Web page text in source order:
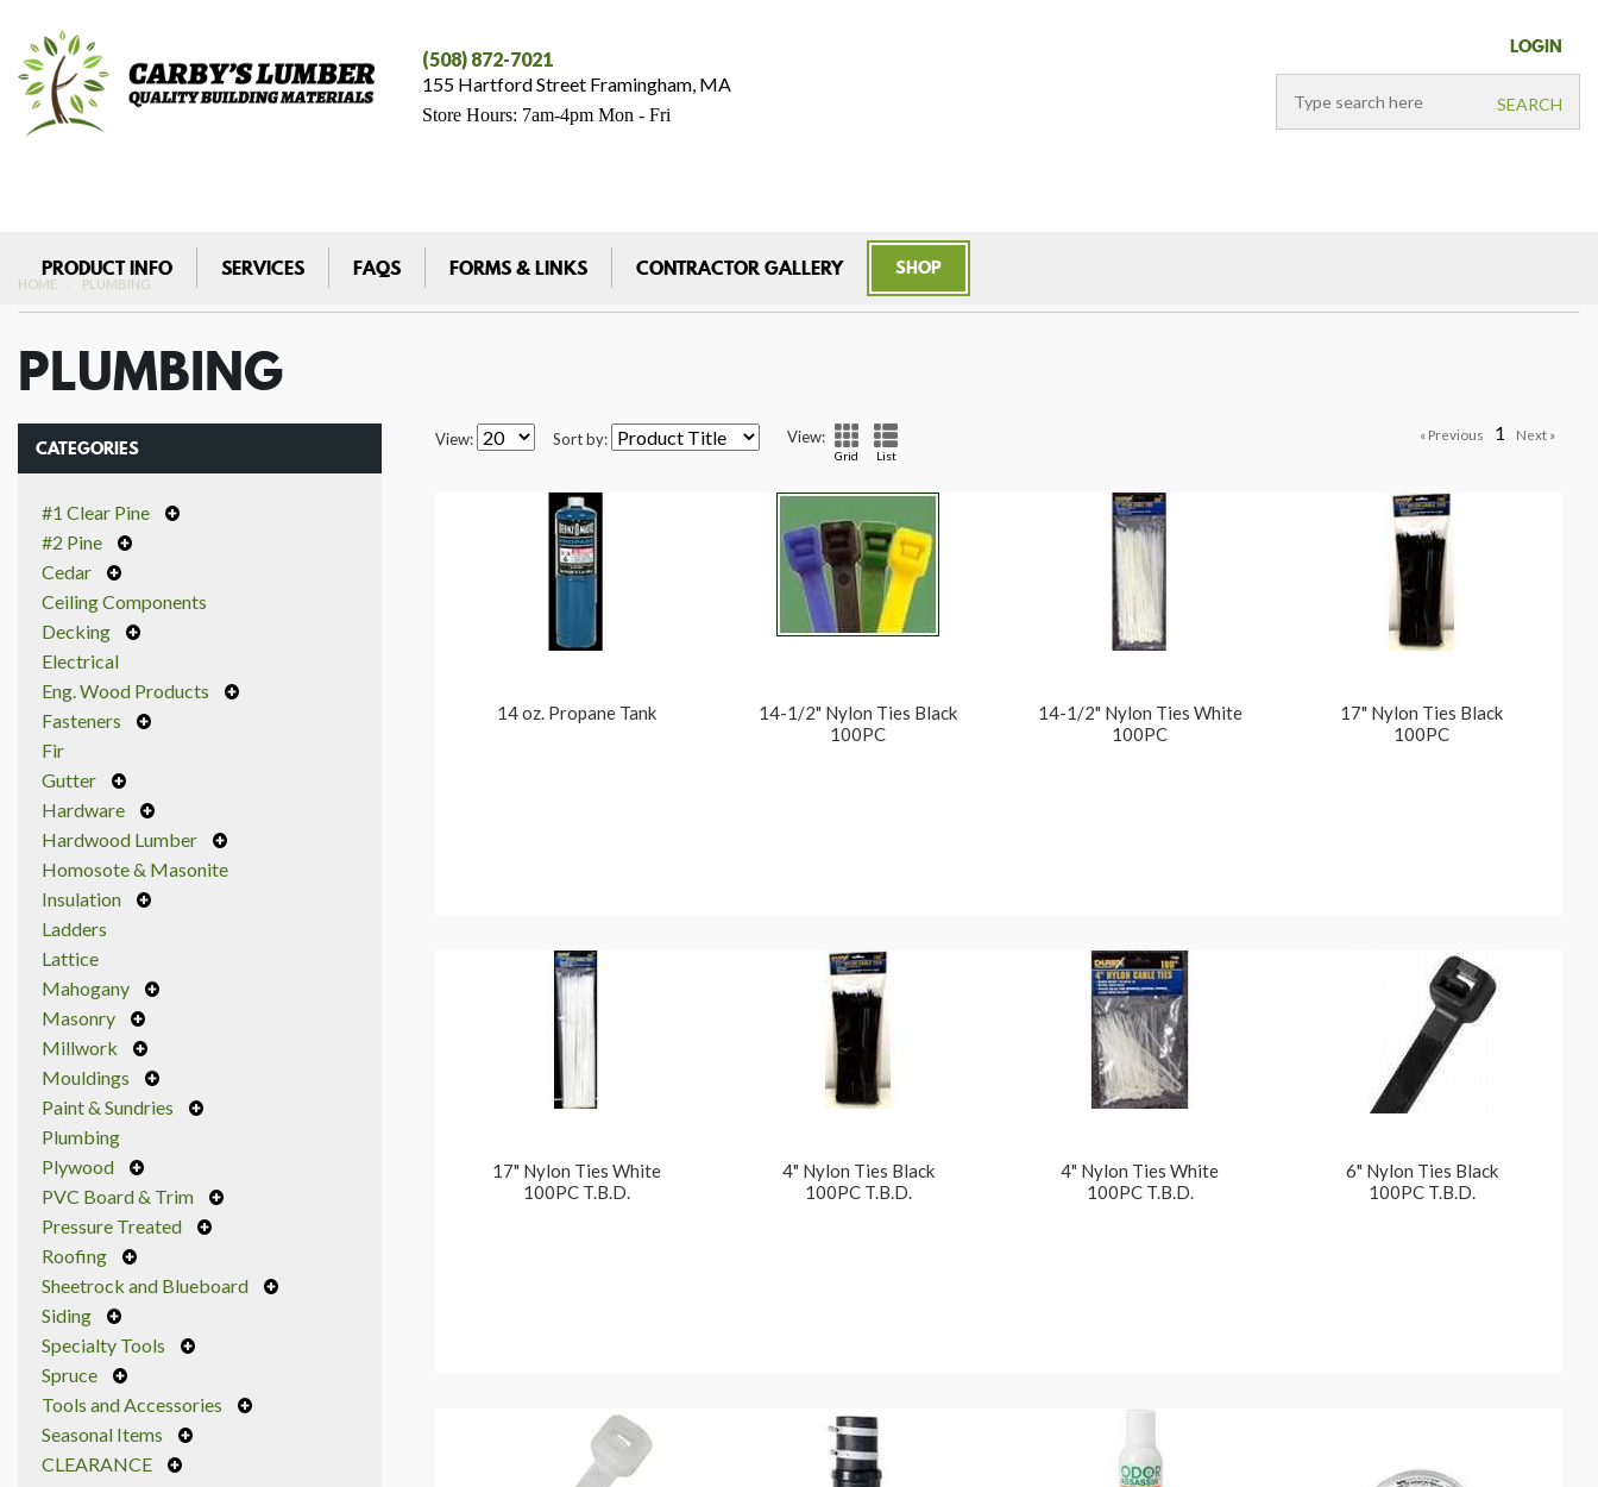
HOME PLUMBING
PLUMBING
CATEGORIES
#1 Clear Pine
#2 Pine
Cedar
Ceiling Components
Decking
Electrical
Eng. Wood Products
Fasteners
Fir
Gutter
Hardware
Hardwood Lumber
Homosote & Masonite
Insulation
Ladders
Lattice
Mahogany
Masonry
Millwork
Mouldings
Paint & Sundries
Plumbing
Plywood
PVC Board & Trim
Pressure Treated
Roofing
Sheetrock and Blueboard
Siding
Specialty Tools
Spruce
Tools and Accessories
Seasonal Items
CLEARANCE
View: Sort by: View:
Grid List
1
14 oz. Propane Tank
14-1/2" Nylon Ties Black
100PC
14-1/2" Nylon Ties White
100PC
17" Nylon Ties Black
100PC
17" Nylon Ties White
100PC T.B.D.
4" Nylon Ties Black
100PC T.B.D.
4" Nylon Ties White
100PC T.B.D.
6" Nylon Ties Black
100PC T.B.D.
LOGIN
(508) 872-7021
155 Hartford Street Framingham, MA
Store Hours: 7am-4pm Mon - Fri
PRODUCT INFO SERVICES FAQS FORMS & LINKS CONTRACTOR GALLERY SHOP